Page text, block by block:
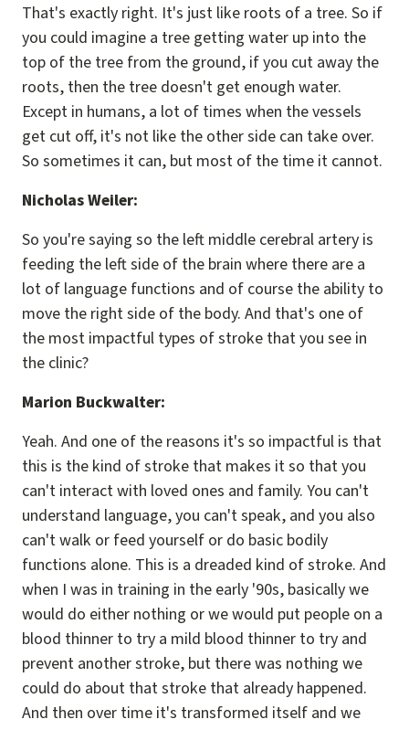
That's exactly right. It's just like roots of a tree. So if
you could imagine a tree getting water up into the
top of the tree from the ground, if you cut away the
roots, then the tree doesn't get enough water.
Except in humans, a lot of times when the vessels
get cut off, it's not like the other side can take over.
So sometimes it can, but most of the time it cannot.
Nicholas Weiler:
So you're saying so the left middle cerebral artery is
feeding the left side of the brain where there are a
lot of language functions and of course the ability to
move the right side of the body. And that's one of
the most impactful types of stroke that you see in
the clinic?
Marion Buckwalter:
Yeah. And one of the reasons it's so impactful is that
this is the kind of stroke that makes it so that you
can't interact with loved ones and family. You can't
understand language, you can't speak, and you also
can't walk or feed yourself or do basic bodily
functions alone. This is a dreaded kind of stroke. And
when I was in training in the early '90s, basically we
would do either nothing or we would put people on a
blood thinner to try a mild blood thinner to try and
prevent another stroke, but there was nothing we
could do about that stroke that already happened.
And then over time it's transformed itself and we